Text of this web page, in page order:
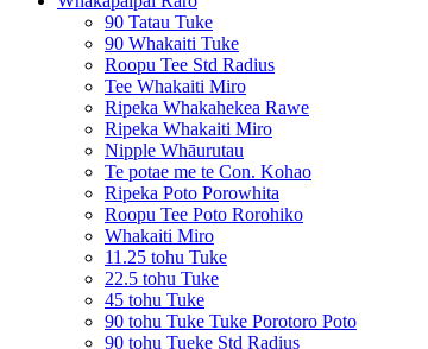
90 Tatau Tuke
90 Whakaiti Tuke
Roopu Tee Std Radius
Tee Whakaiti Miro
Ripeka Whakahekea Rawe
Ripeka Whakaiti Miro
Nipple Whāurutau
Te potae me te Con. Kohao
Ripeka Poto Porowhita
Roopu Tee Poto Rorohiko
Whakaiti Miro
11.25 tohu Tuke
22.5 tohu Tuke
45 tohu Tuke
90 tohu Tuke Tuke Porotoro Poto
90 tohu Tueke Std Radius